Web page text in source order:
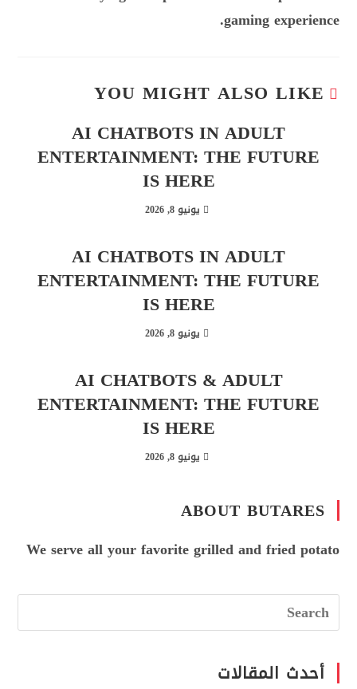
gaming experience.
YOU MIGHT ALSO LIKE
AI CHATBOTS IN ADULT
ENTERTAINMENT: THE FUTURE
IS HERE
يونيو 8, 2026
AI CHATBOTS IN ADULT
ENTERTAINMENT: THE FUTURE
IS HERE
يونيو 8, 2026
AI CHATBOTS & ADULT
ENTERTAINMENT: THE FUTURE
IS HERE
يونيو 8, 2026
ABOUT BUTARES
We serve all your favorite grilled and fried potato
أحدث المقالات